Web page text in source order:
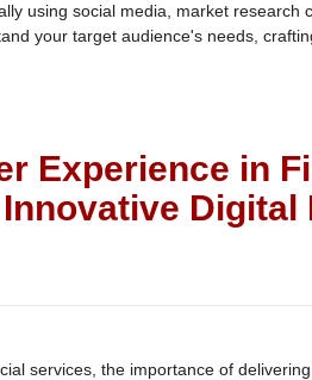
using social media, market research
your target audience's needs,
Experience in
Digital
services, the importance of